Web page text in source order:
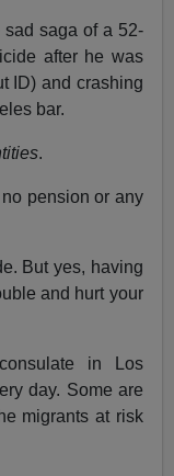
saga of a 52-
after he was
ID) and crashing
bar.
.
pension or any
But yes, having
and hurt your
in Los
day. Some are
migrants at risk